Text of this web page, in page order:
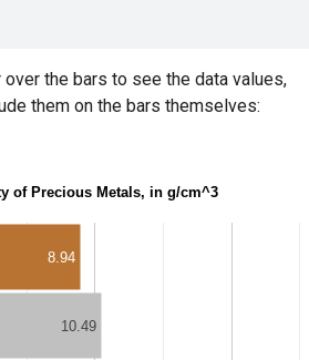
the bars to see the data values,
them on the bars themselves: